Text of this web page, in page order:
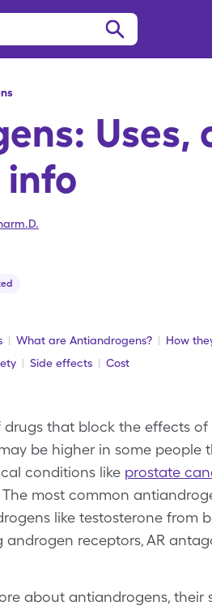
Uses,
What are Antiandrogens? How
Side effects Cost
that block the effects
be higher in some people
conditions like prostate
The most common
like testosterone from
receptors, AR
about antiandrogens, their